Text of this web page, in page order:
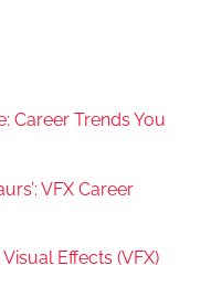
Career Trends You
VFX Career
Effects (VFX)